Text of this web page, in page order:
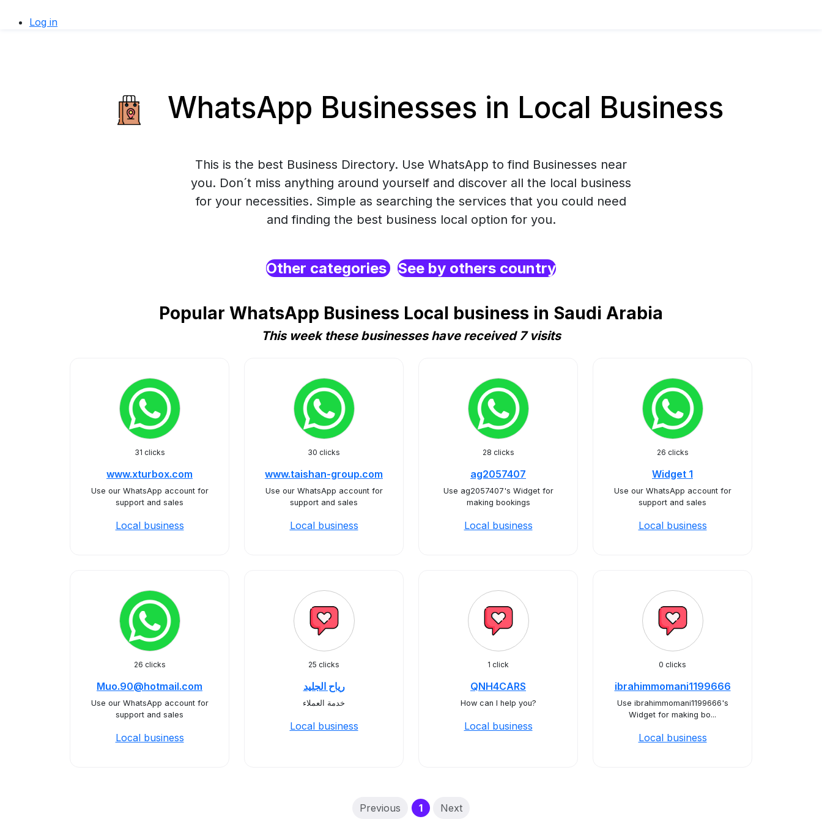
Log in
WhatsApp Businesses in Local Business
This is the best Business Directory. Use WhatsApp to find Businesses near
you. Don´t miss anything around yourself and discover all the local business
for your necessities. Simple as searching the services that you could need
and finding the best business local option for you.
Other categories See by others country
Popular WhatsApp Business Local business in Saudi Arabia
This week these businesses have received 7 visits
31 clicks
www.xturbox.com
Use our WhatsApp account for
support and sales
Local business
30 clicks
www.taishan-group.com
Use our WhatsApp account for
support and sales
Local business
28 clicks
ag2057407
Use ag2057407's Widget for
making bookings
Local business
26 clicks
Widget 1
Use our WhatsApp account for
support and sales
Local business
26 clicks
Muo.90@hotmail.com
Use our WhatsApp account for
support and sales
Local business
25 clicks
رياح الجليد
خدمة العملاء
Local business
1 click
QNH4CARS
How can I help you?
Local business
0 clicks
ibrahimmomani1199666
Use ibrahimmomani1199666's
Widget for making bo...
Local business
Previous 1(current)
Next